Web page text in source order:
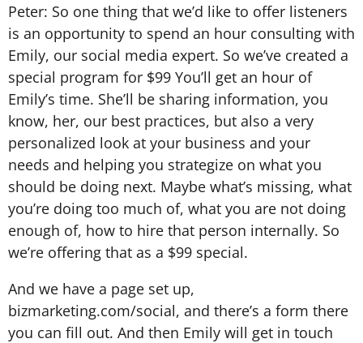
Peter: So one thing that we’d like to offer listeners
is an opportunity to spend an hour consulting with
Emily, our social media expert. So we’ve created a
special program for $99 You’ll get an hour of
Emily’s time. She’ll be sharing information, you
know, her, our best practices, but also a very
personalized look at your business and your
needs and helping you strategize on what you
should be doing next. Maybe what’s missing, what
you’re doing too much of, what you are not doing
enough of, how to hire that person internally. So
we’re offering that as a $99 special.
And we have a page set up,
bizmarketing.com/social, and there’s a form there
you can fill out. And then Emily will get in touch